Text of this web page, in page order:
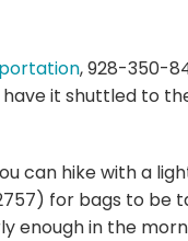
, 928-350-
it shuttled to
can hike with a
for bags to be
enough in the